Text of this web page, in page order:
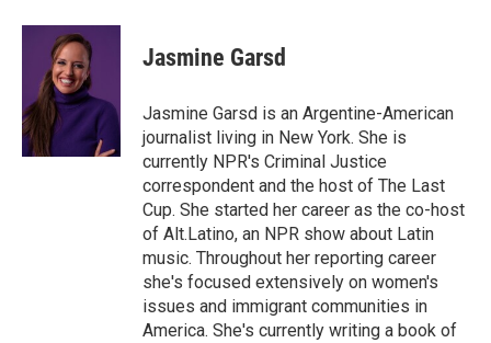
c
o
k
i
t
t
e
r
n
I
n
Jasmine Garsd
Jasmine Garsd is an Argentine-American
journalist living in New York. She is
currently NPR's Criminal Justice
correspondent and the host of The Last
Cup. She started her career as the co-host
of Alt.Latino, an NPR show about Latin
music. Throughout her reporting career
she's focused extensively on women's
issues and immigrant communities in
America. She's currently writing a book of